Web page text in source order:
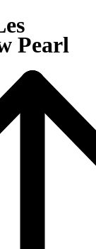
Pearl